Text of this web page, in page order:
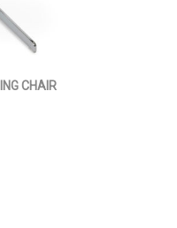
CHAIR